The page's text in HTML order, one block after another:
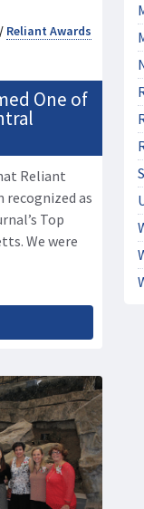
/ Reliant Awards
One of
Reliant
recognized as
Top
We were